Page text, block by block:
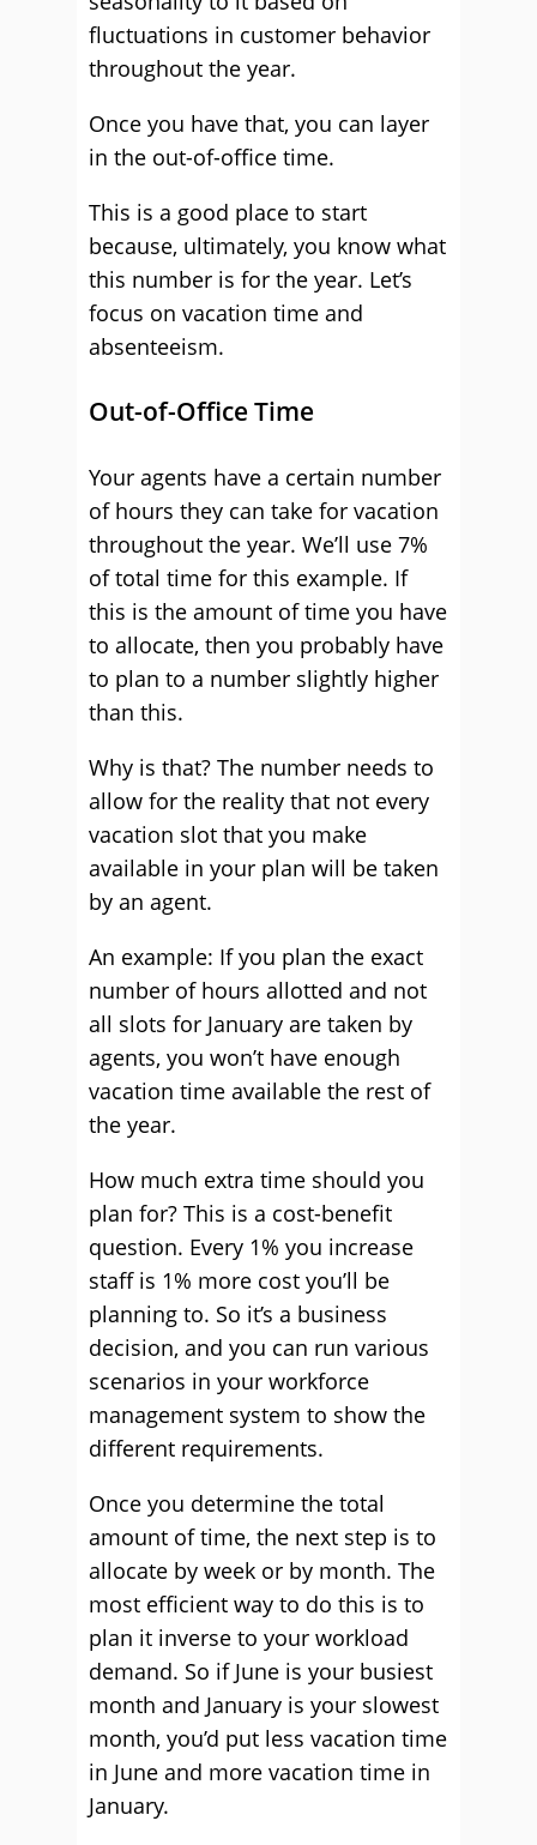
fluctuations in customer behavior
throughout the year.
Once you have that, you can layer
in the out-of-office time.
This is a good place to start
because, ultimately, you know what
this number is for the year. Let’s
focus on vacation time and
absenteeism.
Out-of-Office Time
Your agents have a certain number
of hours they can take for vacation
throughout the year. We’ll use 7%
of total time for this example. If
this is the amount of time you have
to allocate, then you probably have
to plan to a number slightly higher
than this.
Why is that? The number needs to
allow for the reality that not every
vacation slot that you make
available in your plan will be taken
by an agent.
An example: If you plan the exact
number of hours allotted and not
all slots for January are taken by
agents, you won’t have enough
vacation time available the rest of
the year.
How much extra time should you
plan for? This is a cost-benefit
question. Every 1% you increase
staff is 1% more cost you’ll be
planning to. So it’s a business
decision, and you can run various
scenarios in your workforce
management system to show the
different requirements.
Once you determine the total
amount of time, the next step is to
allocate by week or by month. The
most efficient way to do this is to
plan it inverse to your workload
demand. So if June is your busiest
month and January is your slowest
month, you’d put less vacation time
in June and more vacation time in
January.